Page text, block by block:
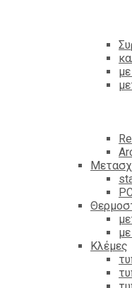
Κλέμες